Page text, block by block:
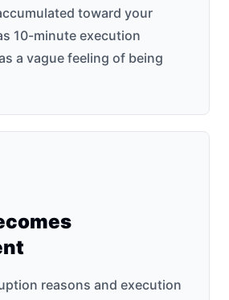
toward your
10-minute execution
a vague feeling of being
reasons and execution